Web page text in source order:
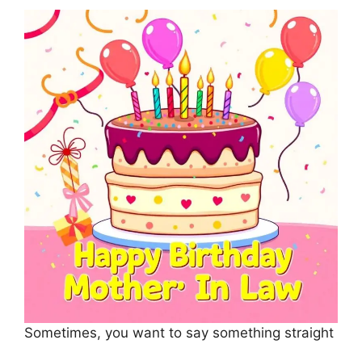
Sometimes, you want to say something straight